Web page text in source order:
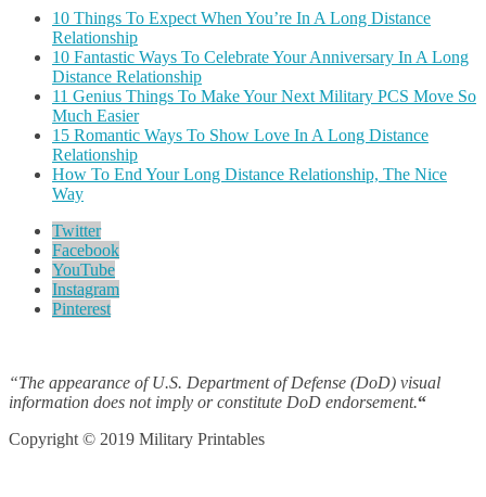
10 Things To Expect When You’re In A Long Distance
Relationship
10 Fantastic Ways To Celebrate Your Anniversary In A Long
Distance Relationship
11 Genius Things To Make Your Next Military PCS Move So
Much Easier
15 Romantic Ways To Show Love In A Long Distance
Relationship
How To End Your Long Distance Relationship, The Nice
Way
Twitter
Facebook
YouTube
Instagram
Pinterest
“The appearance of U.S. Department of Defense (DoD) visual
information does not imply or constitute DoD endorsement.“
Copyright © 2019 Military Printables